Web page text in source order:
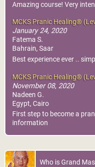
Amazing course! Very
MCKS Pranic Healing®
January 24, 2020
Fatema S.
Bahrain, Saar
Best experience ever ..
MCKS Pranic Healing®
November 08, 2020
Nadeen G.
Egypt, Cairo
First step to become a
information
Who is Grand